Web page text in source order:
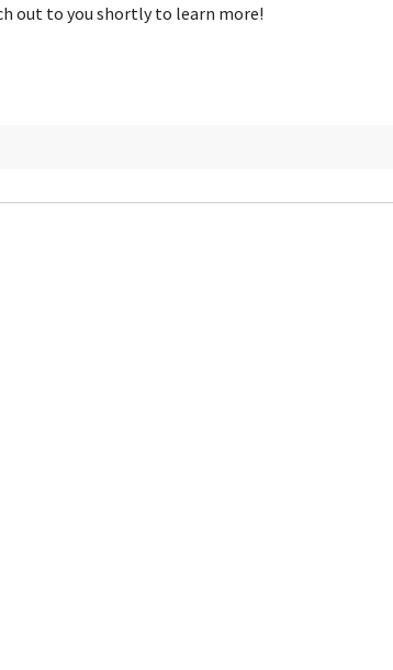
out to you shortly to learn more!